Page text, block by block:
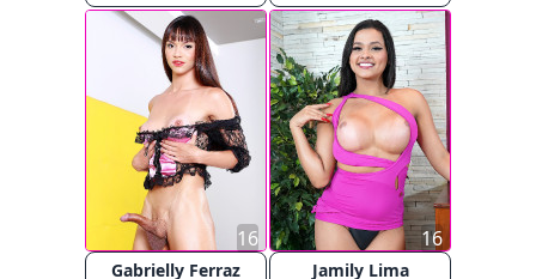
Gabrielly Ferraz
16
Jamily Lima
16